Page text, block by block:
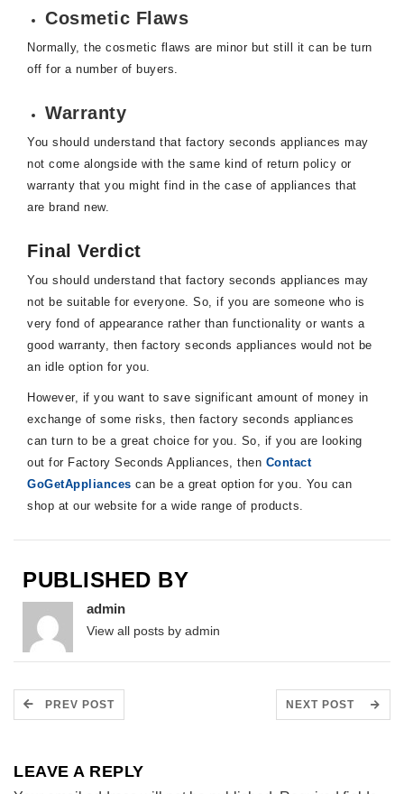
Cosmetic Flaws
Normally, the cosmetic flaws are minor but still it can be turn
off for a number of buyers.
Warranty
You should understand that factory seconds appliances may
not come alongside with the same kind of return policy or
warranty that you might find in the case of appliances that
are brand new.
Final Verdict
You should understand that factory seconds appliances may
not be suitable for everyone. So, if you are someone who is
very fond of appearance rather than functionality or wants a
good warranty, then factory seconds appliances would not be
an idle option for you.
However, if you want to save significant amount of money in
exchange of some risks, then factory seconds appliances
can turn to be a great choice for you. So, if you are looking
out for Factory Seconds Appliances, then Contact
GoGetAppliances can be a great option for you. You can
shop at our website for a wide range of products.
PUBLISHED BY
admin
View all posts by admin
PREV POST NEXT POST
LEAVE A REPLY